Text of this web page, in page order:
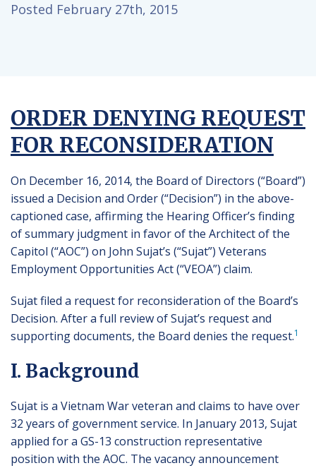
Posted February 27th, 2015
ORDER DENYING REQUEST
FOR RECONSIDERATION
On December 16, 2014, the Board of Directors (“Board”)
issued a Decision and Order (“Decision”) in the above-
captioned case, affirming the Hearing Officer’s finding
of summary judgment in favor of the Architect of the
Capitol (“AOC”) on John Sujat’s (“Sujat”) Veterans
Employment Opportunities Act (“VEOA”) claim.
Sujat filed a request for reconsideration of the Board’s
Decision. After a full review of Sujat’s request and
supporting documents, the Board denies the request.1
I. Background
Sujat is a Vietnam War veteran and claims to have over
32 years of government service. In January 2013, Sujat
applied for a GS-13 construction representative
position with the AOC. The vacancy announcement